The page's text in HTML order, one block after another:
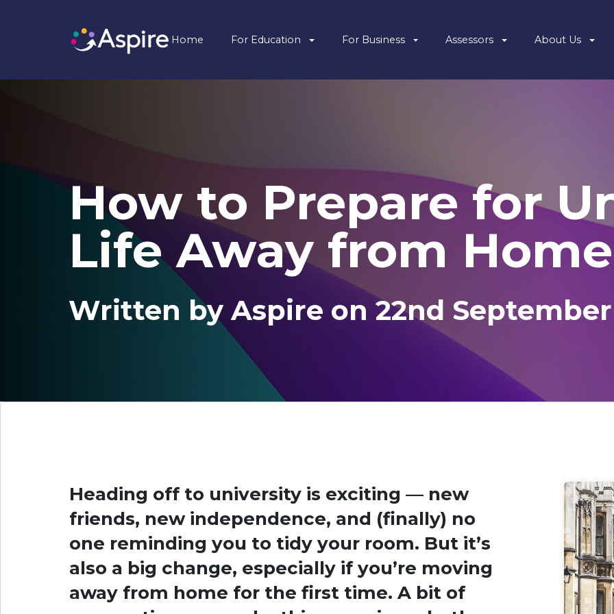
Home For Education For Business Assessors About Us
How to Prepare for
Life Away from Home
Written by Aspire on 22nd September
Heading off to university is exciting — new
friends, new independence, and (finally) no
one reminding you to tidy your room. But it’s
also a big change, especially if you’re moving
away from home for the first time. A bit of